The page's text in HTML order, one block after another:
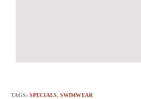
TAGS:SPECIALS, SWIMWEAR